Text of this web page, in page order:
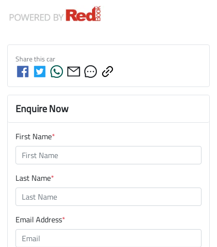
Share thiscar
Enquire Now
First Name*
Last Name*
Email Address*